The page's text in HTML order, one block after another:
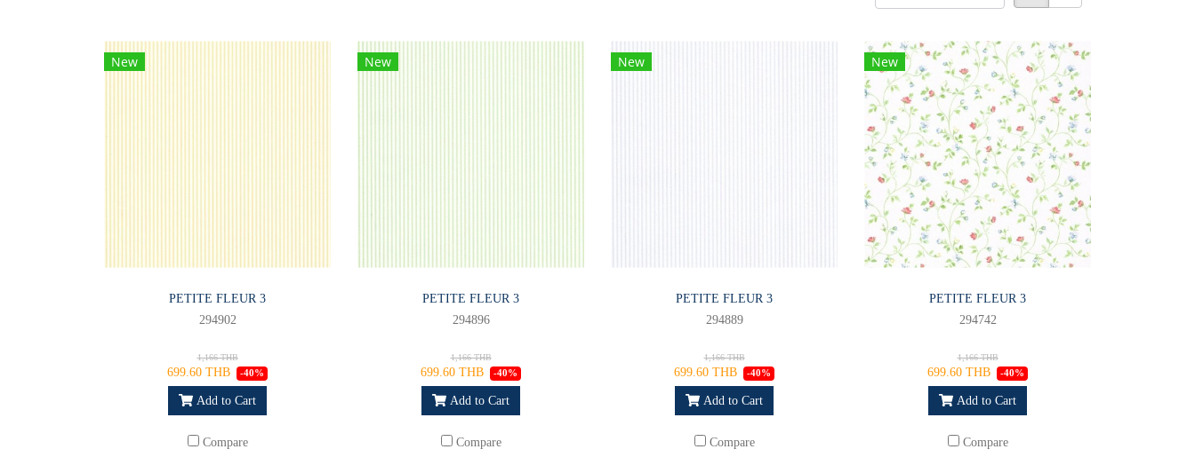
New
PETITE FLEUR 3
294902
1,166 THB
699.60 THB -40%
Add to Cart
Compare
New
PETITE FLEUR 3
294896
1,166 THB
699.60 THB -40%
Add to Cart
Compare
New
PETITE FLEUR 3
294889
1,166 THB
699.60 THB -40%
Add to Cart
Compare
New
PETITE FLEUR 3
294742
1,166 THB
699.60 THB -40%
Add to Cart
Compare